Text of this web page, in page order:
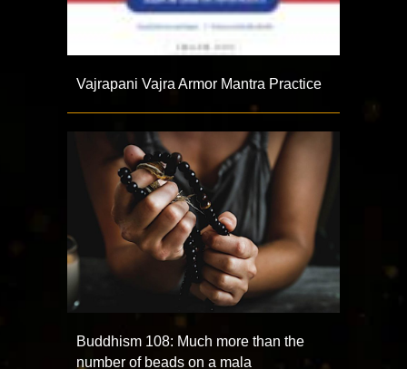
Vajrapani Vajra Armor Mantra Practice
Buddhism 108: Much more than the
number of beads on a mala